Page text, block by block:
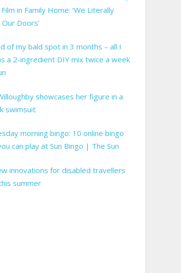
in Family Home: ‘We Literally
Doors’
of my bald spot in 3 months – all I
a 2-ingredient DIY mix twice a week
showcases her figure in a
swimsuit
morning bingo: 10 online bingo
can play at Sun Bingo | The Sun
innovations for disabled travellers
summer